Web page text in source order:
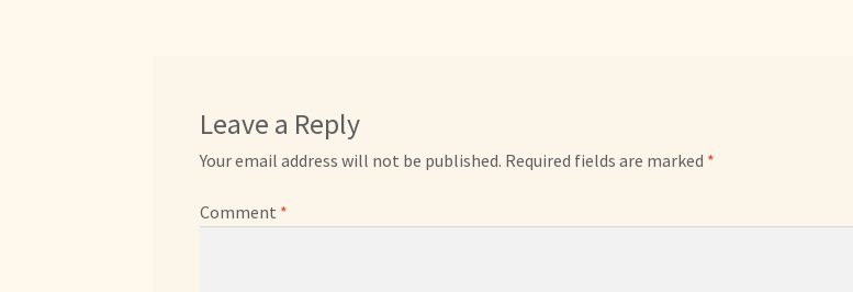
Leave a Reply
Your email address will not be published. Required fields are marked *
Comment *